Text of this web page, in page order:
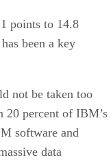
points to 14.8
been a key
not be taken too
20 percent of IBM’s
software and
data